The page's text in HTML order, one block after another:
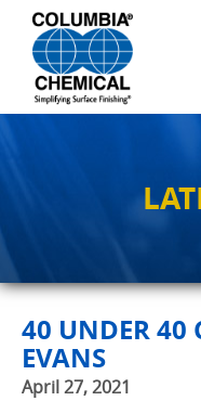
40 UNDER 40
EVANS
April 27, 2021